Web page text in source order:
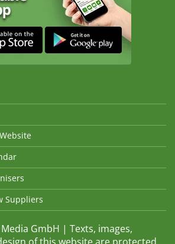
Suppliers
GmbH | Texts, images,